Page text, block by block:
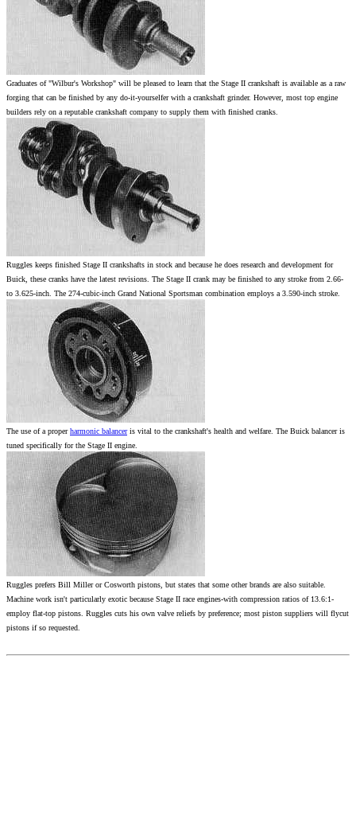
Graduates of "Wilbur's Workshop" will be pleased to learn that the Stage II crankshaft is available as a raw
forging that can be finished by any do-it-yourselfer with a crankshaft grinder. However, most top engine
builders rely on a reputable crankshaft company to supply them with finished cranks.
Ruggles keeps finished Stage II crankshafts in stock and because he does research and development for
Buick, these cranks have the latest revisions. The Stage II crank may be finished to any stroke from 2.66-
to 3.625-inch. The 274-cubic-inch Grand National Sportsman combination employs a 3.590-inch stroke.
The use of a properharmonic balanceris vital to the crankshaft's health and welfare. The Buick balancer is
tuned specifically for the Stage II engine.
Ruggles prefers Bill Miller or Cosworth pistons, but states that some other brands are also suitable.
Machine work isn't particularly exotic because Stage II race engines-with compression ratios of 13.6:1-
employ flat-top pistons. Ruggles cuts his own valve reliefs by preference; most piston suppliers will flycut
pistons if so requested.